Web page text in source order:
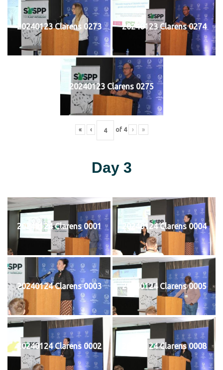
20240123 Clarens 0273 20240123 Clarens 0274
20240123 Clarens 0275
« ‹ of 4 › »
Day 3
20240124 Clarens 0001 20240124 Clarens 0004
20240124 Clarens 0003 20240124 Clarens 0005
20240124 Clarens 0002 20240124 Clarens 0008